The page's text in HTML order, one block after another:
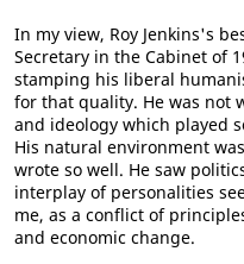
In my view, Roy Jenkins's
Secretary in the Cabinet of
stamping his liberal
for that quality. He was not
and ideology which played
His natural environment
wrote so well. He saw
interplay of personalities
me, as a conflict of
and economic change.